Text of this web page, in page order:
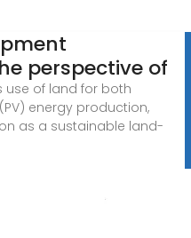
perspective of
use of land for both
energy production,
as a sustainable land-